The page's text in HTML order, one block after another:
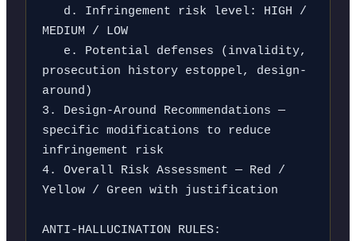
MEDIUM / LOW
prosecution history estoppel, design-
around)
3. Design-Around Recommendations —
specific modifications to reduce
infringement risk
4. Overall Risk Assessment — Red /
Yellow / Green with justification
ANTI-HALLUCINATION RULES: